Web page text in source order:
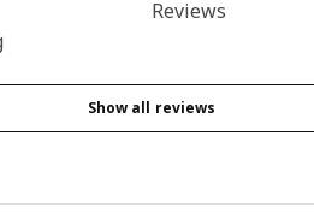
4.5 out of 5 stars. Total reviews: 149
Reviews
Show all reviews